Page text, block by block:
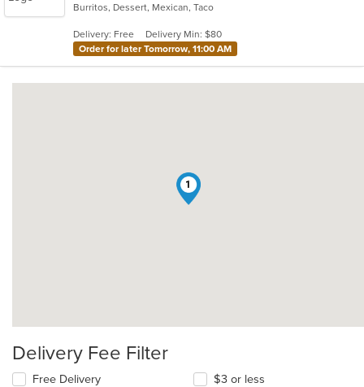
of
stars.
Burritos, Dessert, Mexican, Taco
Delivery: Free
Delivery Min: $80
Order for later Tomorrow, 11:00 AM
1
Delivery Fee Filter
Free Delivery $3 or less